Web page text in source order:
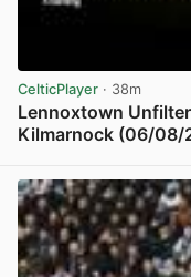
CelticPlayer · 38m
Lennoxtown
Kilmarnock (06/08/